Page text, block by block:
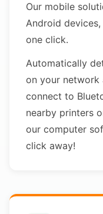
Our mobile
Android
one click.
Automatically
on your network
connect to
nearby printers
our computer
click away!